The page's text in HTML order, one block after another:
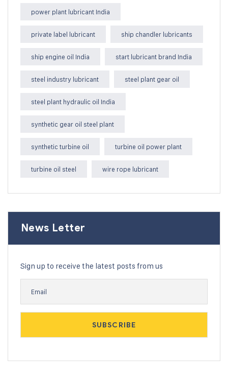
power plant lubricant India
private label lubricant ship chandler lubricants
ship engine oil India start lubricant brand India
steel industry lubricant steel plant gear oil
steel plant hydraulic oil India
synthetic gear oil steel plant
synthetic turbine oil turbine oil power plant
turbine oil steel wire rope lubricant
News Letter
Sign up to receive the latest posts from us